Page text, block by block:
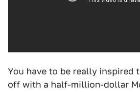
You have to be really inspired
off with a half-million-dollar